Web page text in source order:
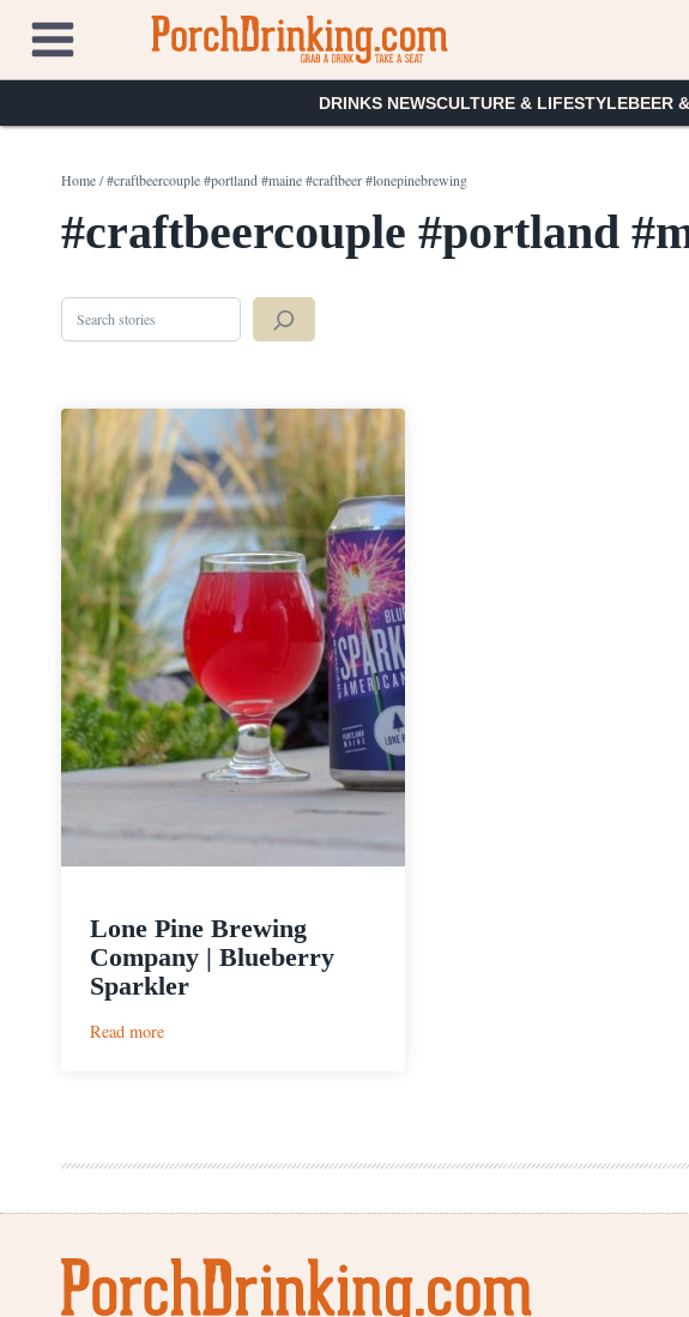
content
DRINKS NEWSCULTURE & LIFESTYLEBEER
Home/#craftbeercouple #portland #maine #craftbeer #lonepinebrewing
#craftbeercouple #portland
Search
Lone Pine Brewing
Company | Blueberry
Sparkler
Read more:
Blueberry